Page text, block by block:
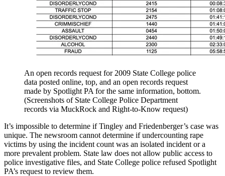
An open records request for 2009 State College police
data posted online, top, and an open records request
made by Spotlight PA for the same information, bottom.
(Screenshots of State College Police Department
records via MuckRock and Right-to-Know request)
It’s impossible to determine if Tingley and Friedenberger’s case was
unique. The newsroom cannot determine if undercounting rape
victims by using the incident count was an isolated incident or a
more prevalent problem. State law does not allow public access to
police investigative files, and State College police refused Spotlight
PA’s request to review them.